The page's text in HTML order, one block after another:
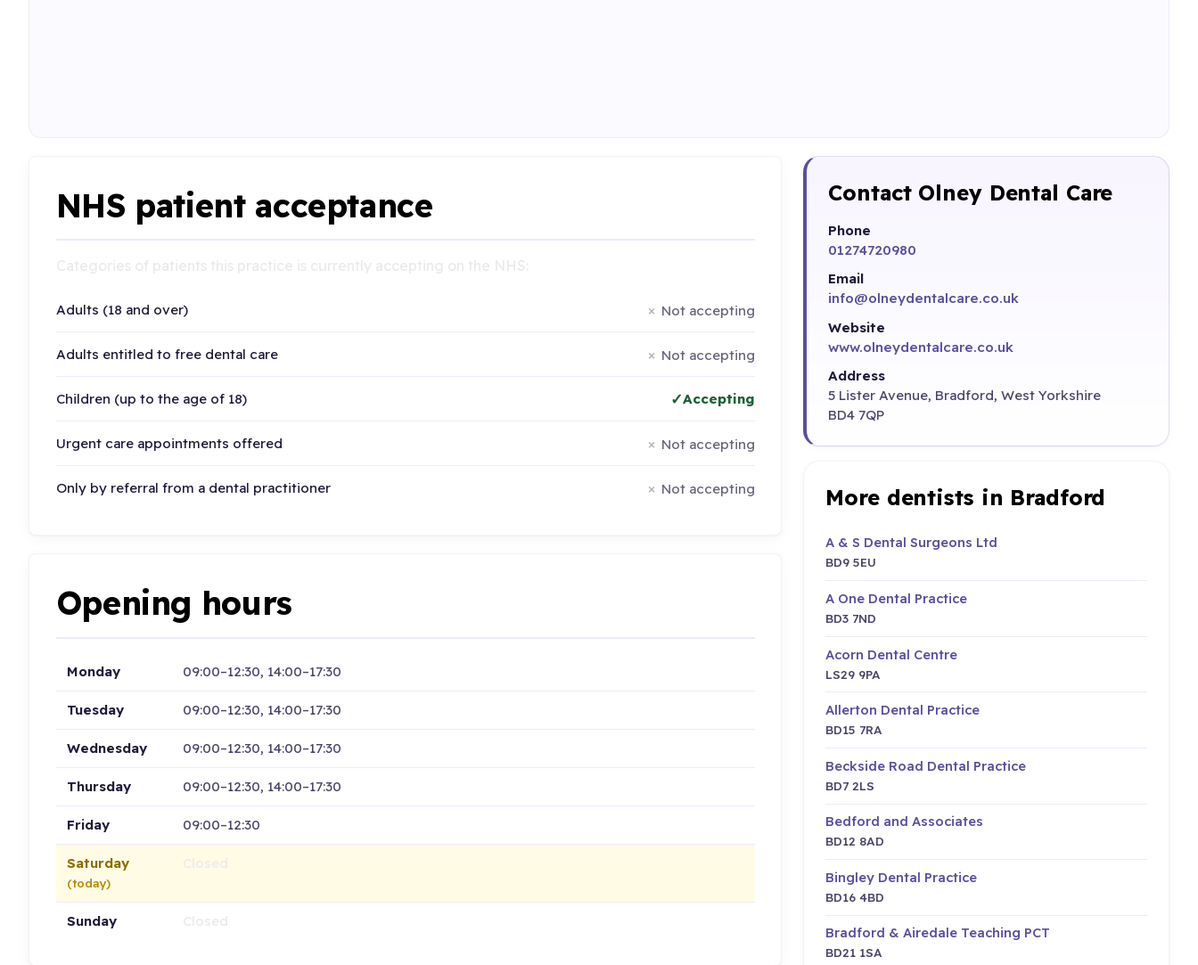
NHS patient acceptance
Adults (18 and over) Not accepting
Adults entitled to free dental care Not accepting
Children (up to the age of 18) Accepting
Urgent care appointments offered Not accepting
Only by referral from a dental practitioner Not accepting
Opening hours
Monday 09:00–12:30, 14:00–17:30
Tuesday 09:00–12:30, 14:00–17:30
Wednesday 09:00–12:30, 14:00–17:30
Thursday 09:00–12:30, 14:00–17:30
Friday 09:00–12:30
Saturday
(today)
Sunday
Contact Olney Dental Care
Phone
01274720980
Email
info@olneydentalcare.co.uk
Website
www.olneydentalcare.co.uk
Address
5 Lister Avenue, Bradford, West Yorkshire
BD4 7QP
More dentists in Bradford
A & S Dental Surgeons Ltd
BD9 5EU
A One Dental Practice
BD3 7ND
Acorn Dental Centre
LS29 9PA
Allerton Dental Practice
BD15 7RA
Beckside Road Dental Practice
BD7 2LS
Bedford and Associates
BD12 8AD
Bingley Dental Practice
BD16 4BD
Bradford & Airedale Teaching PCT
BD21 1SA